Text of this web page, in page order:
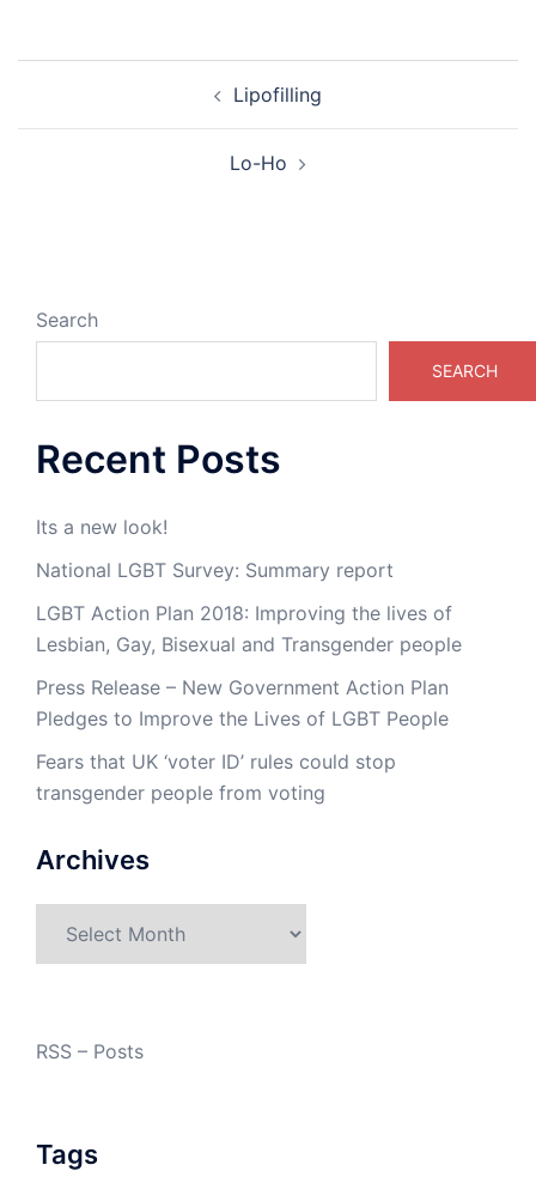
navigation
Lipofilling
Lo-Ho
Search
SEARCH
Recent Posts
Its a new look!
National LGBT Survey: Summary report
LGBT Action Plan 2018: Improving the lives of
Lesbian, Gay, Bisexual and Transgender people
Press Release – New Government Action Plan
Pledges to Improve the Lives of LGBT People
Fears that UK ‘voter ID’ rules could stop
transgender people from voting
Archives
RSS – Posts
Tags